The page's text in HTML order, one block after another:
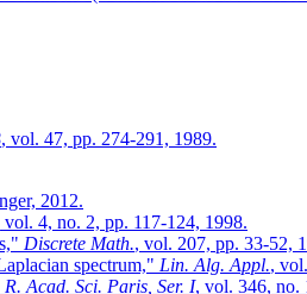
, vol. 47, pp. 274-291, 1989.
2012.
vol. 4, no. 2, pp. 117-124, 1998.
Discrete Math., vol. 207, pp. 33-52,
spectrum," Lin. Alg. Appl.,
R. Acad. Sci. Paris, Ser. I, vol. 346, no.